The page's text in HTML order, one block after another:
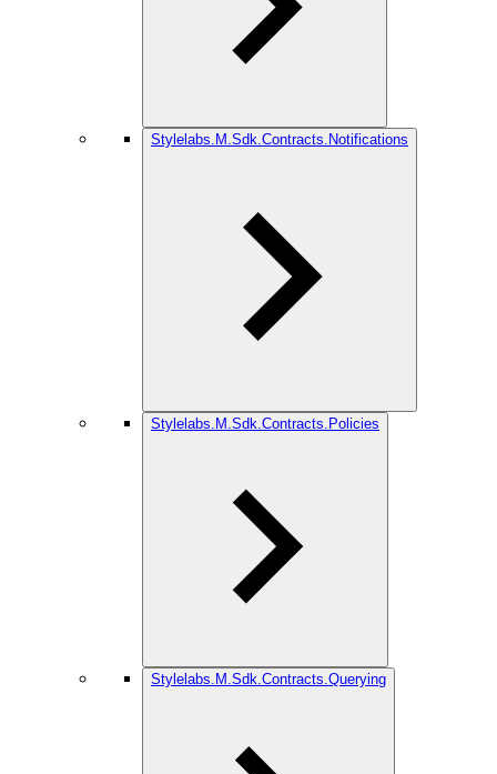
Stylelabs.M.Sdk.Contracts.Notifications
Stylelabs.M.Sdk.Contracts.Policies
Stylelabs.M.Sdk.Contracts.Querying